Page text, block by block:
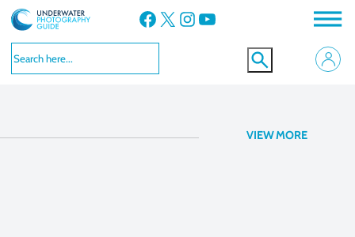
Facebook X Instagram YouTube
VIEW MORE